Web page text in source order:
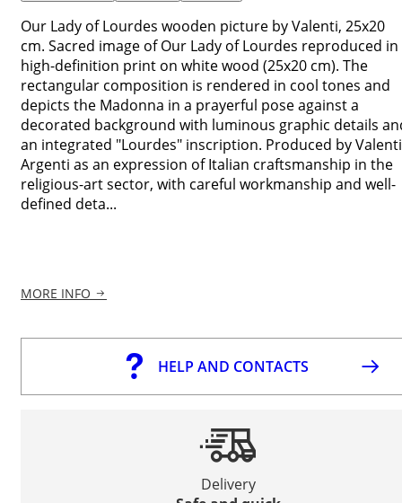
Our Lady of Lourdes wooden picture by Valenti, 25x20
cm. Sacred image of Our Lady of Lourdes reproduced in
high-definition print on white wood (25x20 cm). The
rectangular composition is rendered in cool tones and
depicts the Madonna in a prayerful pose against a
decorated background with luminous graphic details
an integrated "Lourdes" inscription. Produced by Valenti
Argenti as an expression of Italian craftsmanship in the
religious-art sector, with careful workmanship and well-
defined deta...
MORE INFO
HELP AND CONTACTS
Delivery